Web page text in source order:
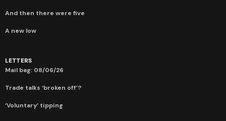
And then there were five
A new low
LETTERS
Mail bag: 08/06/26
Trade talks ‘broken off’?
‘Voluntary’ tipping